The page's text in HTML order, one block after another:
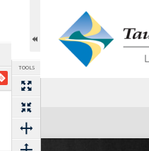
TOOLS
Expand/collapse